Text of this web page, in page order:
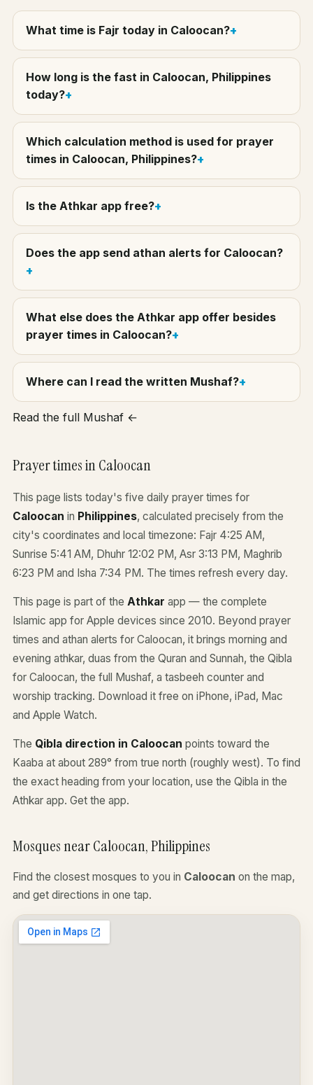
What time is Fajr today in Caloocan?
How long is the fast in Caloocan, Philippines
today?
Which calculation method is used for prayer
times in Caloocan, Philippines?
Is the Athkar app free?
Does the app send athan alerts for Caloocan?
What else does the Athkar app offer besides
prayer times in Caloocan?
Where can I read the written Mushaf?
Read the full Mushaf ←
Prayer times in Caloocan
This page lists today's five daily prayer times for
Caloocan in Philippines, calculated precisely from the
city's coordinates and local timezone: Fajr 4:25 AM,
Sunrise 5:41 AM, Dhuhr 12:02 PM, Asr 3:13 PM, Maghrib
6:23 PM and Isha 7:34 PM. The times refresh every day.
This page is part of the Athkar app — the complete
Islamic app for Apple devices since 2010. Beyond prayer
times and athan alerts for Caloocan, it brings morning and
evening athkar, duas from the Quran and Sunnah, the Qibla
for Caloocan, the full Mushaf, a tasbeeh counter and
worship tracking. Download it free on iPhone, iPad, Mac
and Apple Watch.
The Qibla direction in Caloocan points toward the
Kaaba at about 289° from true north (roughly west). To find
the exact heading from your location, use the Qibla in the
Athkar app. Get the app.
Mosques near Caloocan, Philippines
Find the closest mosques to you in Caloocan on the map,
and get directions in one tap.